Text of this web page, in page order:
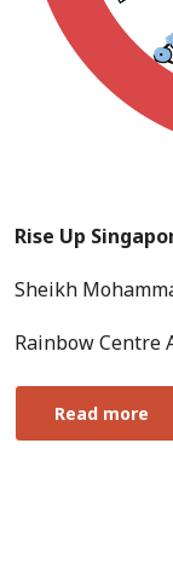
Rise Up
Sheikh
Rainbow Centre
Read more